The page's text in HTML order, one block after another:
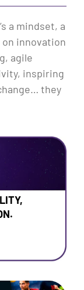
a mindset, a
innovation
agile
inspiring
they